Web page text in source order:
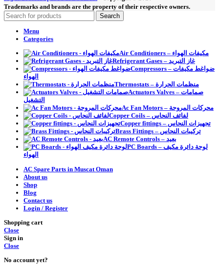
Trademarks and brands are the property of their respective owners.
Search
Menu
Categories
Air Conditioners – مكيفات الهواء
Refrigerant Gases – غاز التبريد
Compressors – ضواغط مكيفات
الهواء
Thermostats – منظمات الحرارة
Actuators Valves – صمامات
التشغيل
Ac Fan Motors – محركات المروحة
Copper Coils – لفائف النحاس
Copper fittings – تجهيزات النحاس
Brass Fittings – تركيبات النحاس
AC Remote Controls – بعيد
PC Boards – لوحة دائرة مكيف
الهواء
AC Spare Parts in Muscat Oman
About us
Shop
Blog
Contact us
Login / Register
Shopping cart
Close
Sign in
Close
No account yet?